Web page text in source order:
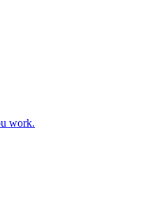
work.